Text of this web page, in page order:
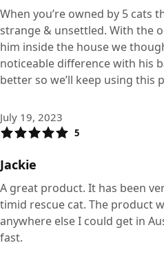
When you’re owned by 5 cats
strange & unsettled. With the
him inside the house we
noticeable difference with his
better so we’ll keep using this
July 19, 2023
5
Jackie
A great product. It has been
timid rescue cat. The product
anywhere else I could get in
fast.